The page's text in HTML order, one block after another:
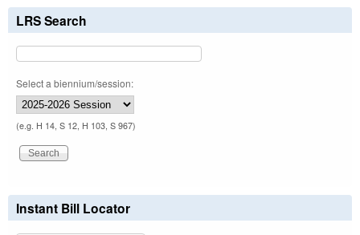
LRS Search
Select a biennium/session:
(e.g. H 14, S 12, H 103, S 967)
Instant Bill Locator